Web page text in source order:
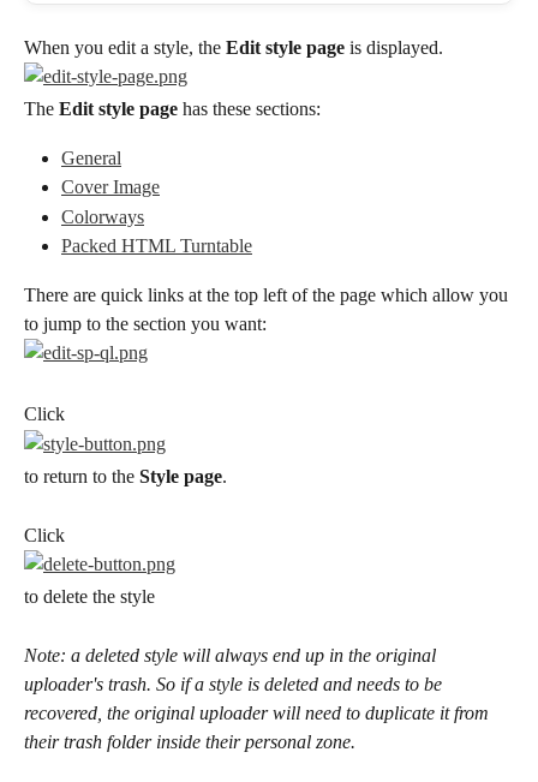
When you edit a style, the Edit style page is displayed.
The Edit style page has these sections:
General
Cover Image
Colorways
Packed HTML Turntable
There are quick links at the top left of the page which allow you
to jump to the section you want:
Click
to return to the Style page.
Click
to delete the style
Note: a deleted style will always end up in the original
uploader's trash. So if a style is deleted and needs to be
recovered, the original uploader will need to duplicate it from
their trash folder inside their personal zone.